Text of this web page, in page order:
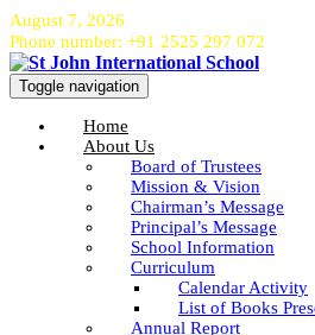
August 7, 2026
Phone number: +91 2525 297 072
Toggle navigation
Home
About Us
Board of Trustees
Mission & Vision
Chairman’s Message
Principal’s Message
School Information
Curriculum
Calendar Activity
List of Books
Annual Report